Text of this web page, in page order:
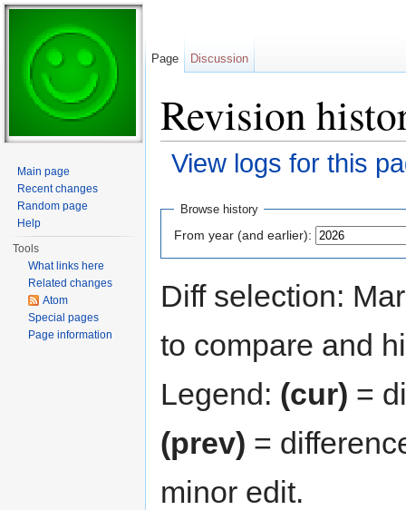
Revision
View logs for this
Browse history
From year (and earlier):
Diff selection:
to compare and
Legend: (cur) =
(prev) =
minor edit.
Page Discussion
Main page
Recent changes
Random page
Help
Tools
What links here
Related changes
Atom
Special pages
Page information